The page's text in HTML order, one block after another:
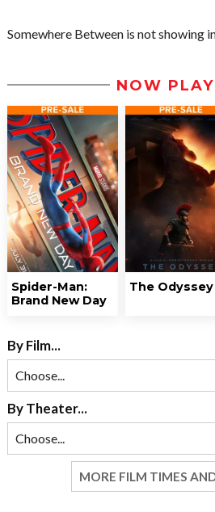
Somewhere Between is not showing
NOW
Spider-Man:
Brand New Day
The Odyssey
By Film...
By Theater...
MORE FILM TIMES